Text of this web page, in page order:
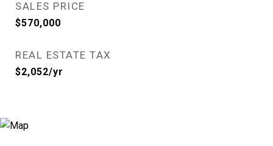
SALES PRICE
$570,000
REAL ESTATE TAX
$2,052/yr